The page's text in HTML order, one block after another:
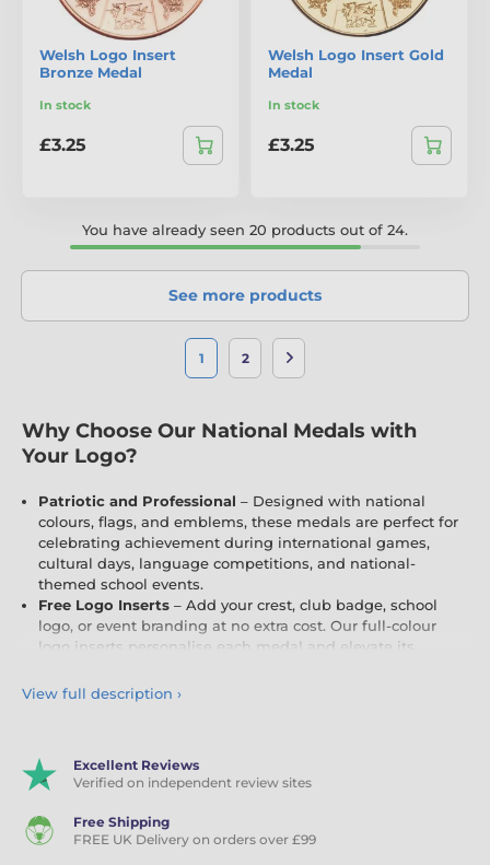
Welsh Logo Insert
Bronze Medal
In stock
£3.25
Welsh Logo Insert Gold
Medal
In stock
£3.25
You have already seen 20 products out of 24.
See more products
1 2
Why Choose Our National Medals with
Your Logo?
Patriotic and Professional – Designed with national
colours, flags, and emblems, these medals are perfect for
celebrating achievement during international games,
cultural days, language competitions, and national-
themed school events.
Free Logo Inserts – Add your crest, club badge, school
logo, or event branding at no extra cost. Our full-colour
logo inserts personalise each medal and elevate its
Engraving– Include names, dates, or event details
engraving
race, a European language day, a Commonwealth
competition, or an Olympic-style school sports day, these
medals are a bold and fitting choice.
Celebrate National Pride and Personal
View full description ›
Excellent Reviews
Verified on independent review sites
Free Shipping
FREE UK Delivery on orders over £99